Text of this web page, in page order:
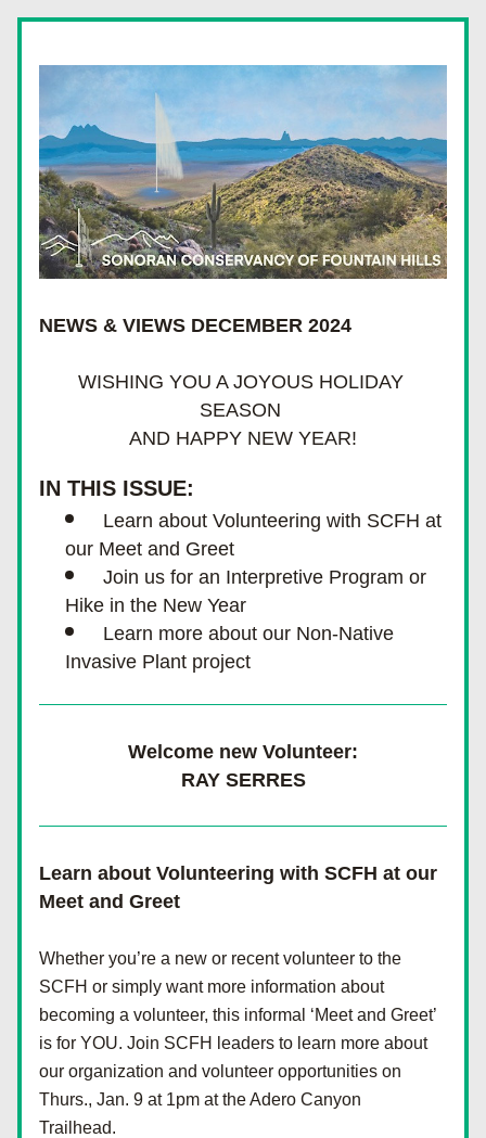
NEWS & VIEWS DECEMBER 2024
WISHING YOU A JOYOUS HOLIDAY
SEASON
AND HAPPY NEW YEAR!
IN THIS ISSUE:
Learn about Volunteering with SCFH at
our Meet and Greet
Join us for an Interpretive Program or
Hike in the New Year
Learn more about our Non-Native
Invasive Plant project
Welcome new Volunteer:
RAY SERRES
Learn about Volunteering with SCFH at our
Meet and Greet
Whether you’re a new or recent volunteer to the
SCFH or simply want more information about
becoming a volunteer, this informal ‘Meet and Greet’
is for YOU. Join SCFH leaders to learn more about
our organization and volunteer opportunities on
Thurs., Jan. 9 at 1pm at the Adero Canyon
Trailhead.